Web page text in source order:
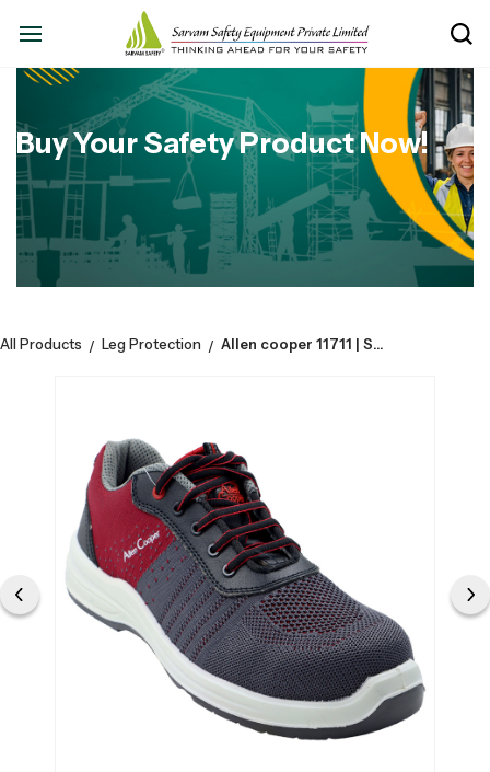
Buy Your Safety Product Now!
All Products / Leg Protection / Allen cooper 11711 | Safety Shoe Sporty Design Coated Fabric Upper | PU-D.D,Sole, LA | Composite Toe Cap